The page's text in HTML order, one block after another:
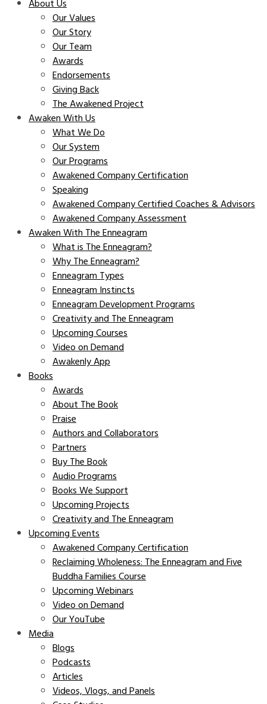
About Us
Our Values
Our Story
Our Team
Awards
Endorsements
Giving Back
The Awakened Project
Awaken With Us
What We Do
Our System
Our Programs
Awakened Company Certification
Speaking
Awakened Company Certified Coaches & Advisors
Awakened Company Assessment
Awaken With The Enneagram
What is The Enneagram?
Why The Enneagram?
Enneagram Types
Enneagram Instincts
Enneagram Development Programs
Creativity and The Enneagram
Upcoming Courses
Video on Demand
Awakenly App
Books
Awards
About The Book
Praise
Authors and Collaborators
Partners
Buy The Book
Audio Programs
Books We Support
Upcoming Projects
Creativity and The Enneagram
Upcoming Events
Awakened Company Certification
Reclaiming Wholeness: The Enneagram and Five
Buddha Families Course
Upcoming Webinars
Video on Demand
Our YouTube
Media
Blogs
Podcasts
Articles
Videos, Vlogs, and Panels